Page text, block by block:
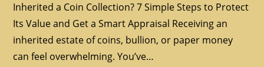
Inherited a Coin Collection? 7 Simple Steps to Protect
Its Value and Get a Smart Appraisal Receiving an
inherited estate of coins, bullion, or paper money
can feel overwhelming. You’ve…